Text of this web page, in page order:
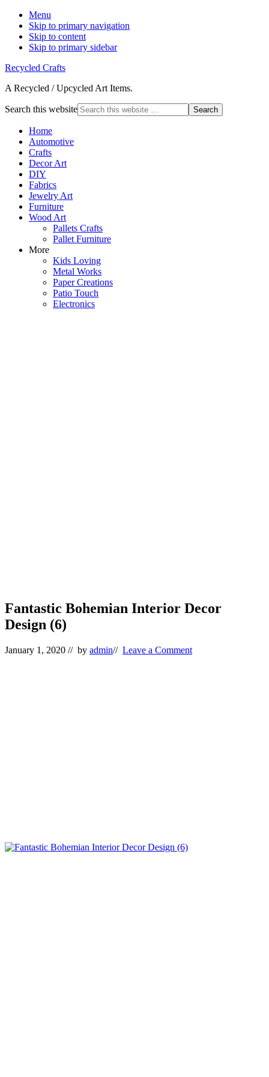
Menu
Skip to primary navigation
Skip to content
Skip to primary sidebar
Recycled Crafts
A Recycled / Upcycled Art Items.
Search this website
Home
Automotive
Crafts
Decor Art
DIY
Fabrics
Jewelry Art
Furniture
Wood Art
Pallets Crafts
Pallet Furniture
More
Kids Loving
Metal Works
Paper Creations
Patio Touch
Electronics
Fantastic Bohemian Interior Decor
Design (6)
January 1, 2020 // by admin// Leave a Comment